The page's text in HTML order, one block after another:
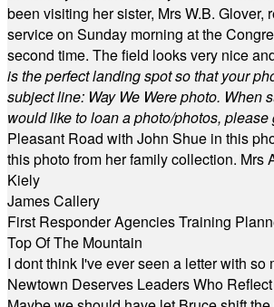
been visiting her sister, Mrs W.B. Glover,
service on Sunday morning at the
second time. The field looks very nice
is the perfect landing spot so that your
subject line: Way We Were photo.
would like to loan a photo/photos,
Pleasant Road with John Shue in this
this photo from her family collection.
Kiely
James Callery
First Responder Agencies Training
Top Of The Mountain
I dont think I've ever seen a letter with
Newtown Deserves Leaders Who